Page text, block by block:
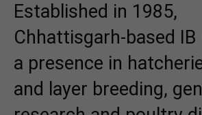
Established in 1985,
Chhattisgarh-based IB
a presence in
and layer breeding,